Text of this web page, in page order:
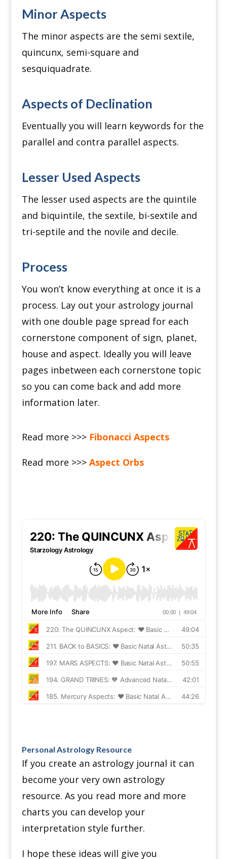
Minor Aspects
The minor aspects are the semi sextile,
quincunx, semi-square and
sesquiquadrate.
Aspects of Declination
Eventually you will learn keywords for the
parallel and contra parallel aspects.
Lesser Used Aspects
The lesser used aspects are the quintile
and biquintile, the sextile, bi-sextile and
tri-septile and the novile and decile.
Process
You won’t know everything at once it is a
process. Lay out your astrology journal
with one double page spread for each
cornerstone component of sign, planet,
house and aspect. Ideally you will leave
pages inbetween each cornerstone topic
so you can come back and add more
information later.
Read more >>> Fibonacci Aspects
Read more >>> Aspect Orbs
Personal Astrology Resource
If you create an astrology journal it can
become your very own astrology
resource. As you read more and more
charts you can develop your
interpretation style further.
I hope these ideas will give you